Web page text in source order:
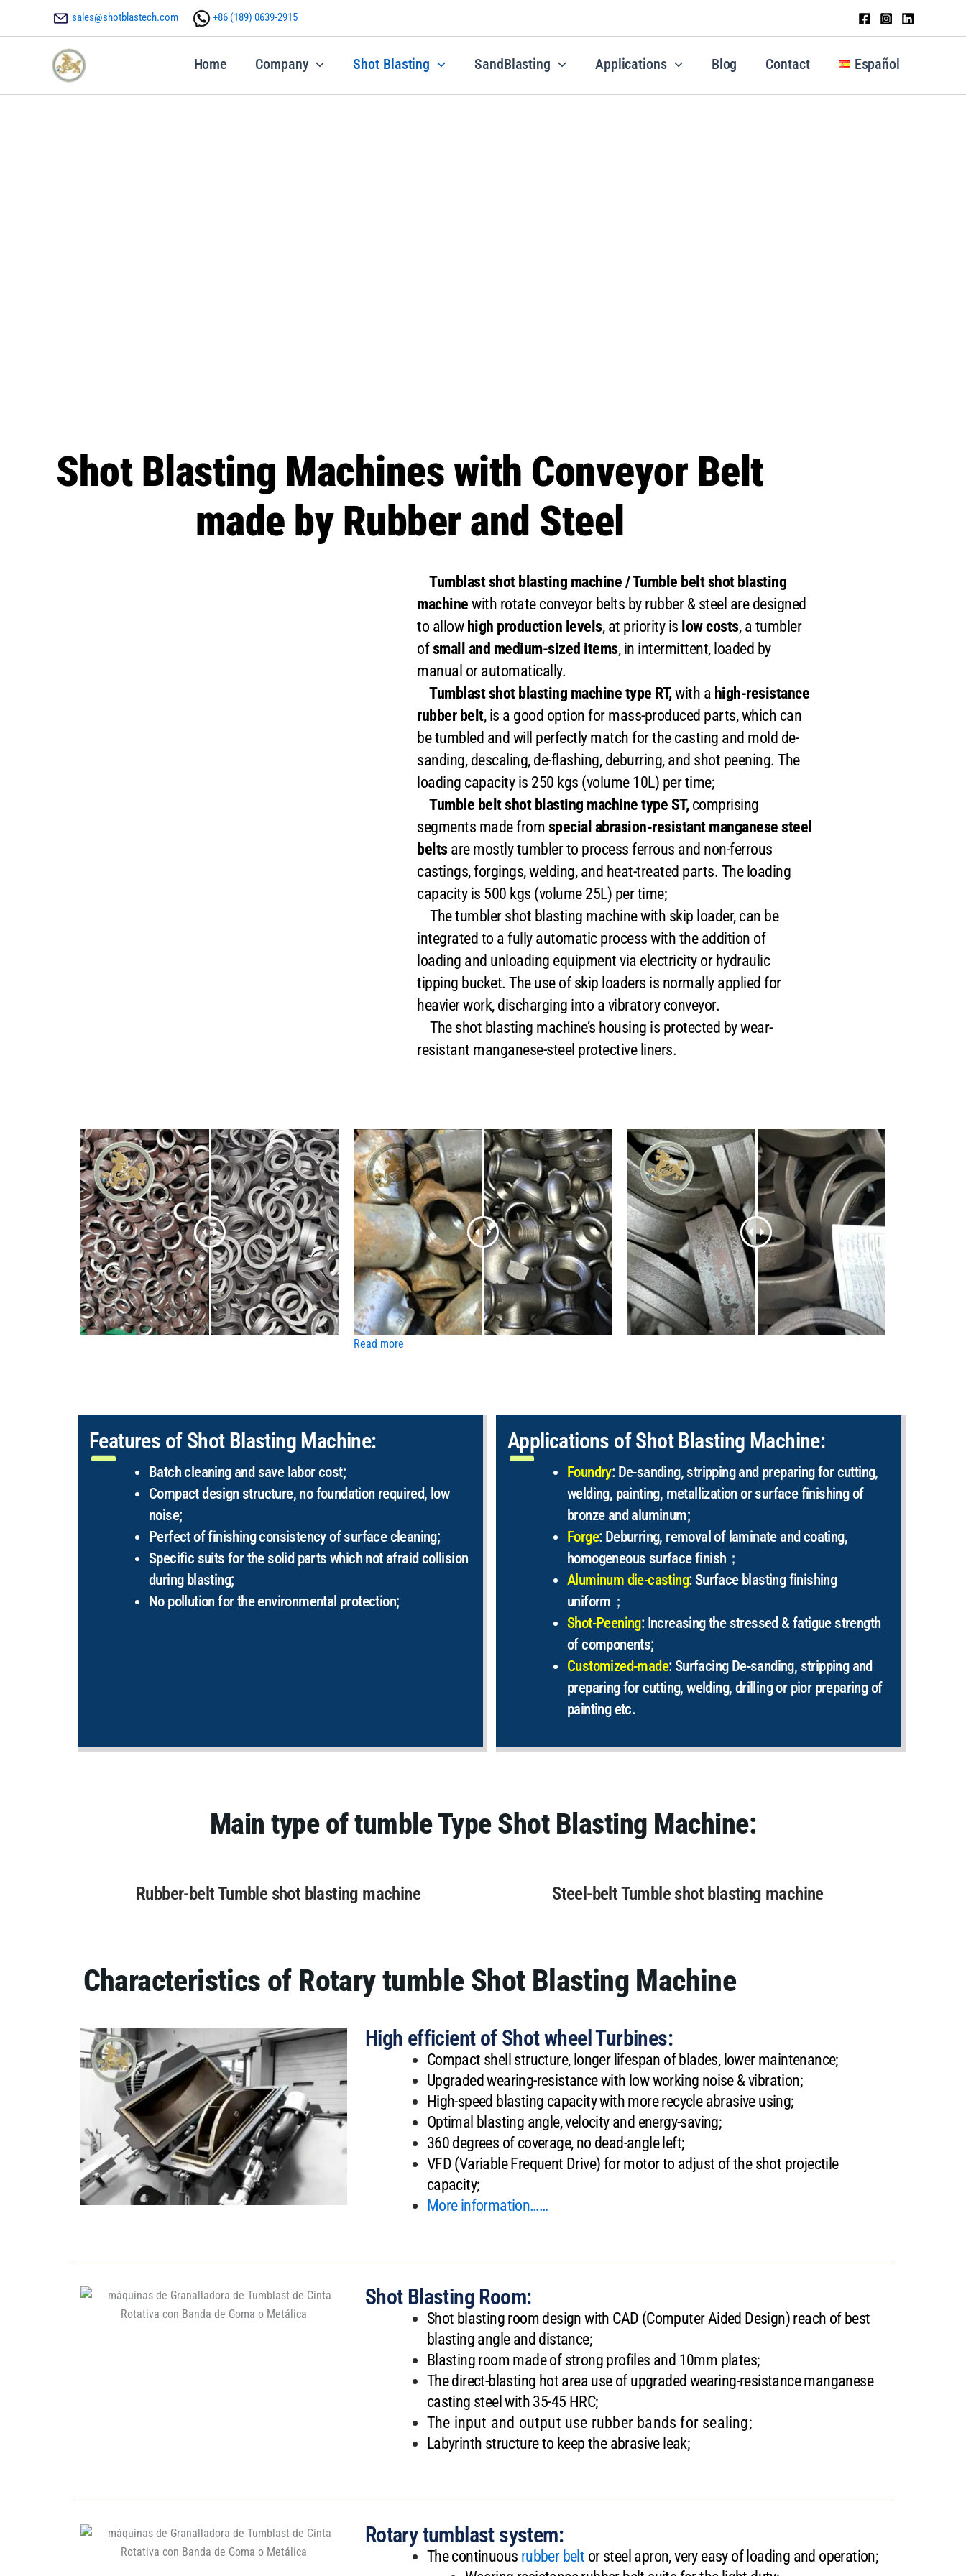
sales@shotblastech.com +86 ‪(189) 0639-2915
Home Company Shot Blasting SandBlasting Applications Blog Contact Español
Shot Blasting Machines with Conveyor Belt
made by Rubber and Steel
Tumblast shot blasting machine / Tumble belt shot blasting
machine with rotate conveyor belts by rubber & steel are designed
to allow high production levels, at priority is low costs, a tumbler
ofsmall and medium-sized items, in intermittent, loaded by
manual or automatically.
Tumblast shot blasting machine type RT,with a high-resistance
rubber belt, is a good option for mass-produced parts, which can
be tumbled and will perfectly match for the casting and mold de-
sanding, descaling, de-flashing, deburring, and shot peening. The
loading capacity is 250 kgs (volume 10L) per time;
Tumble belt shot blasting machine type ST,comprising
segments made from special abrasion-resistant manganese steel
belts are mostly tumbler to process ferrous and non-ferrous
castings, forgings, welding, and heat-treated parts. The loading
capacity is 500 kgs (volume 25L) per time;
The tumbler shot blasting machine with skip loader, can be
integrated to a fully automatic process with the addition of
loading and unloading equipment via electricity or hydraulic
tipping bucket. The use of skip loaders is normally applied for
heavier work, discharging into a vibratory conveyor.
The shot blasting machine’s housing is protected by wear-
resistant manganese-steel protective liners.
Read more
Features of Shot Blasting Machine:
Batch cleaning and save labor cost;
Compact design structure, no foundation required, low
noise;
Perfect of finishing consistency of surface cleaning;
Specific suits for the solid parts which not afraid collision
during blasting;
No pollution for the environmental protection;
Applications of Shot Blasting Machine:
Foundry: De-sanding, stripping and preparing for cutting,
welding, painting, metallization or surface finishing of
bronze and aluminum;
Forge: Deburring, removal of laminate and coating,
homogeneous surface finish；
Aluminum die-casting: Surface blasting finishing
uniform；
Shot-Peening: Increasing the stressed & fatigue strength
of components;
Customized-made:Surfacing De-sanding, stripping and
preparing for cutting, welding, drilling or pior preparing of
painting etc.
Main type of tumble Type Shot Blasting Machine:
Rubber-belt Tumble shot blasting machine Steel-belt Tumble shot blasting machine
Characteristics of Rotary tumble Shot Blasting Machine
High efficient of Shot wheel Turbines:
Compact shell structure, longer lifespan of blades, lower maintenance;
Upgraded wearing-resistance with low working noise & vibration;
High-speed blasting capacity with more recycle abrasive using;
Optimal blasting angle, velocity and energy-saving;
360 degrees of coverage, no dead-angle left;
VFD (Variable Frequent Drive) for motor to adjust of the shot projectile
capacity;
More information……
Shot Blasting Room:
Shot blasting room design with CAD (Computer Aided Design) reach of best
blasting angle and distance;
Blasting room made of strong profiles and 10mm plates;
The direct-blasting hot area use of upgraded wearing-resistance manganese
casting steel with 35-45 HRC;
The input and output use rubber bands for sealing;
Labyrinth structure to keep the abrasive leak;
Rotary tumblast system:
The continuous rubber belt or steel apron, very easy of loading and operation;